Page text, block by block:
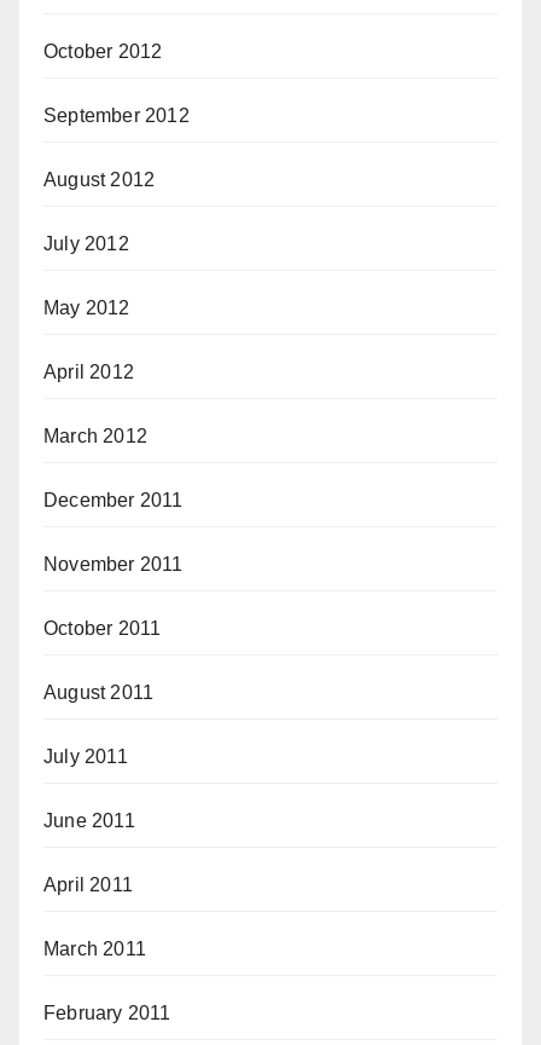
October 2012
September 2012
August 2012
July 2012
May 2012
April 2012
March 2012
December 2011
November 2011
October 2011
August 2011
July 2011
June 2011
April 2011
March 2011
February 2011